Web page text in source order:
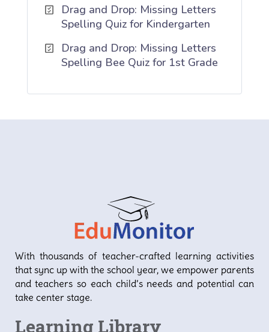
Drag and Drop: Missing Letters
Spelling Quiz for Kindergarten
Drag and Drop: Missing Letters
Spelling Bee Quiz for 1st Grade
With thousands of teacher-crafted learning activities
that sync up with the school year, we empower parents
and teachers so each child’s needs and potential can
take center stage.
Learning Library